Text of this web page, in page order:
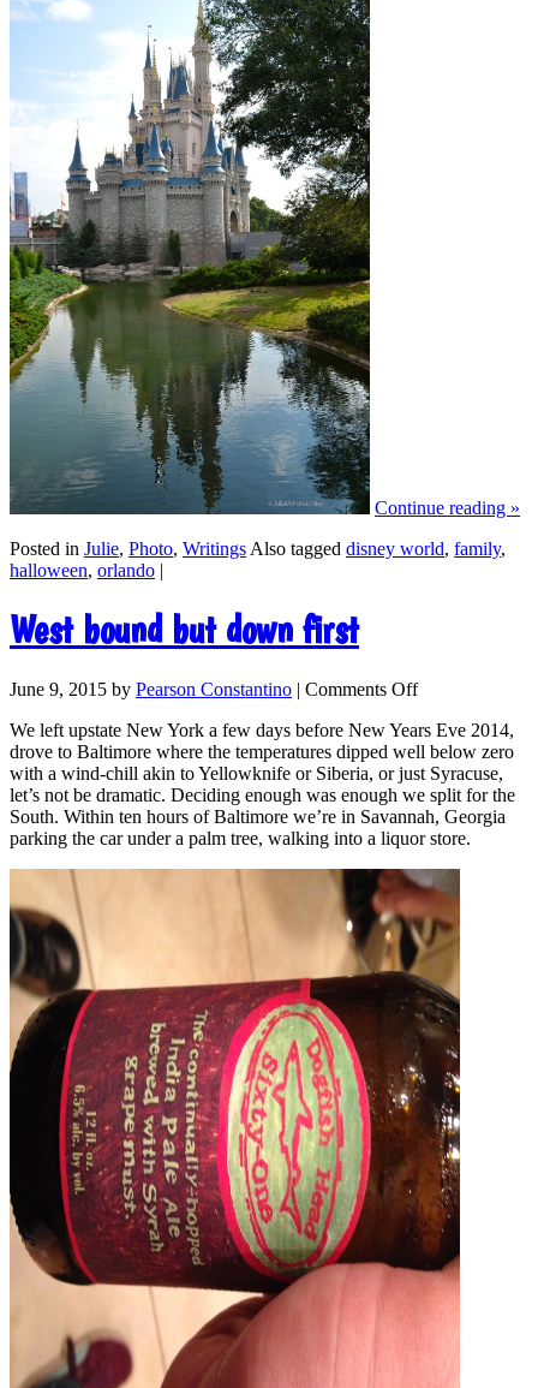
Continue reading »
Posted in Julie, Photo, Writings Also tagged disney world, family,
halloween, orlando |
West bound but down first
June 9, 2015 by Pearson Constantino | Comments Off
We left upstate New York a few days before New Years Eve 2014,
drove to Baltimore where the temperatures dipped well below zero
with a wind-chill akin to Yellowknife or Siberia, or just Syracuse,
let’s not be dramatic. Deciding enough was enough we split for the
South. Within ten hours of Baltimore we’re in Savannah, Georgia
parking the car under a palm tree, walking into a liquor store.